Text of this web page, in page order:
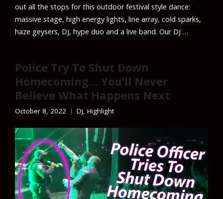
out all the stops for this outdoor festival style dance:
massive stage, high energy lights, line array, cold sparks,
haze geysers, DJ, hype duo and a live band. Our DJ …
Police Try To Shut Down
Homecoming… You’ll Never
Believe What Happens Next
October 8, 2022 DJ, Highlight